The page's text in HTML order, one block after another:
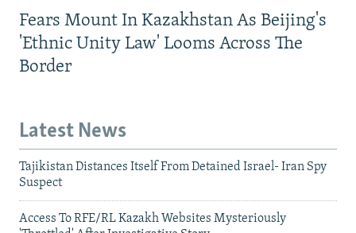
Fears Mount In Kazakhstan As Beijing's
'Ethnic Unity Law' Looms Across The
Border
Latest News
Tajikistan Distances Itself From Detained Israel- Iran Spy
Suspect
Access To RFE/RL Kazakh Websites Mysteriously